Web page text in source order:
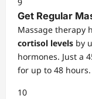
Get Regular
Massage therapy
cortisol levels by
hormones. Just a
for up to 48 hours.
10